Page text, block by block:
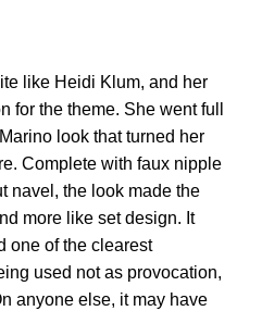
like Heidi Klum, and her
for the theme. She went full
look that turned her
Complete with faux nipple
navel, the look made the
more like set design. It
one of the clearest
used not as provocation,
anyone else, it may have